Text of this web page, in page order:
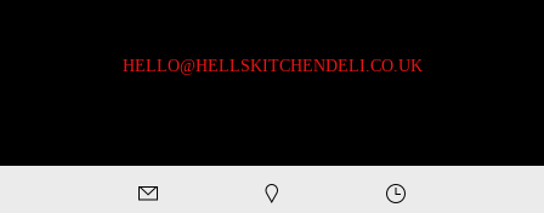
HELLO@HELLSKITCHENDELI.CO.UK